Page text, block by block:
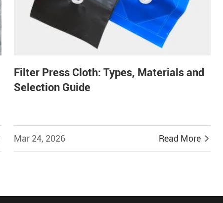
Filter Press Cloth: Types, Materials and
Selection Guide
Mar 24, 2026 Read More 